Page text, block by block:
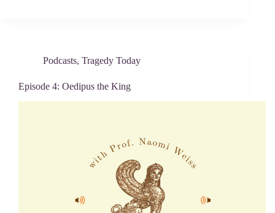
Podcasts, Tragedy Today
Episode 4: Oedipus the King